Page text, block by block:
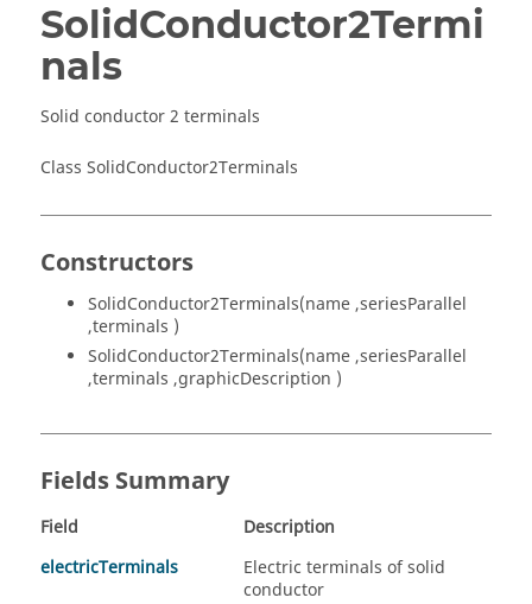
SolidConductor2Termi
nals
Solid conductor 2 terminals
Class SolidConductor2Terminals
Constructors
SolidConductor2Terminals(name ,seriesParallel
,terminals )
SolidConductor2Terminals(name ,seriesParallel
,terminals ,graphicDescription )
Fields Summary
Field
Description
electricTerminals
Electric terminals of solid
conductor